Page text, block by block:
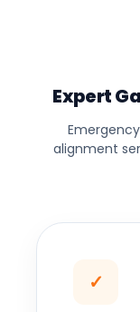
Expert
alignment
✓